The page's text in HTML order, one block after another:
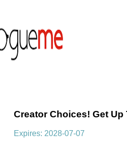
Creator Choices! Get Up
Expires: 2028-07-07